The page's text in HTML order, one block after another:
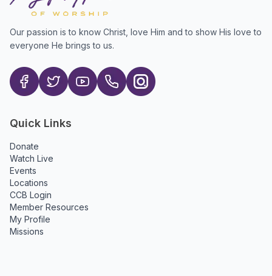
Our passion is to know Christ, love Him and to show His love to
everyone He brings to us.
Quick Links
Donate
Watch Live
Events
Locations
CCB Login
Member Resources
My Profile
Missions